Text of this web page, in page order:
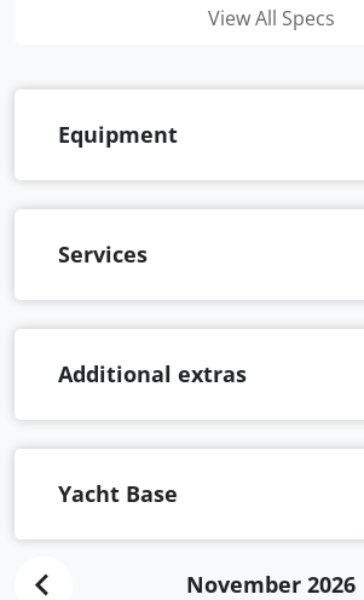
View All Specs
Equipment
Services
Additional extras
Yacht Base
November 2026